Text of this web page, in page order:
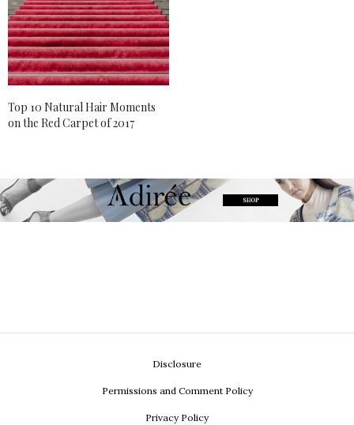
Top 10 Natural Hair Moments
on the Red Carpet of 2017
Disclosure
Permissions and Comment Policy
Privacy Policy